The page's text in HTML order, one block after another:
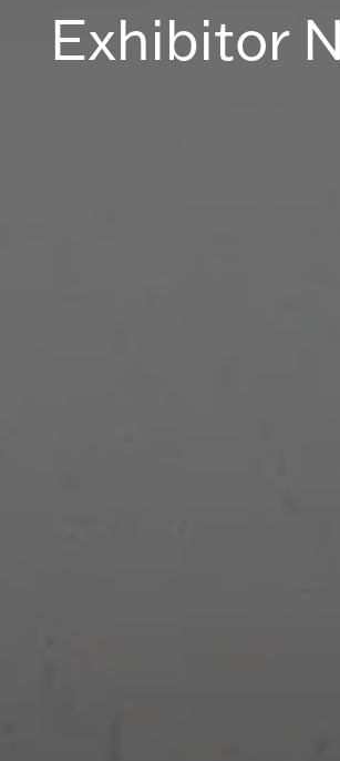
Exhibitor